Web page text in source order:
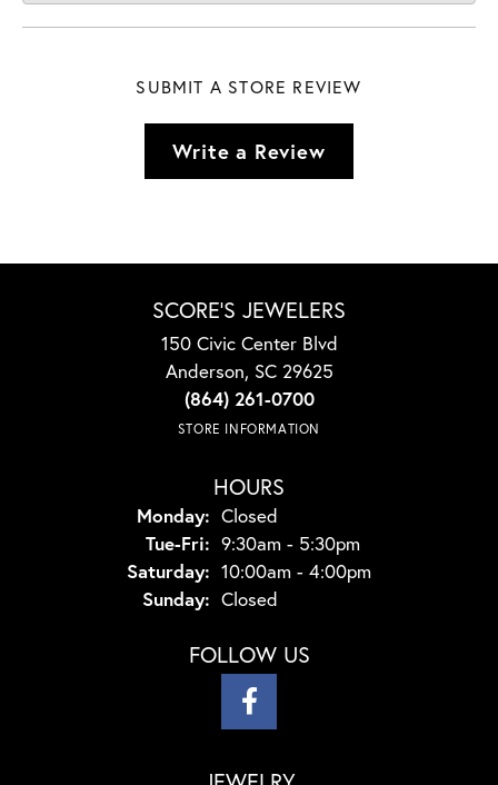
SUBMIT A STORE REVIEW
Write a Review
SCORE'S JEWELERS
150 Civic Center Blvd
Anderson, SC 29625
(864) 261-0700
STORE INFORMATION
HOURS
Monday: Closed
Tue-Fri: Tuesday - Friday:
9:30am - 5:30pm
Saturday: 10:00am - 4:00pm
Sunday: Closed
FOLLOW US